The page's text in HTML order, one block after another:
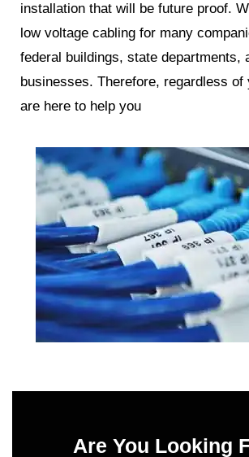
installation that will be future proof.
low voltage cabling for many
federal buildings, state departments,
businesses. Therefore, regardless of
are here to help you
Are You Looking